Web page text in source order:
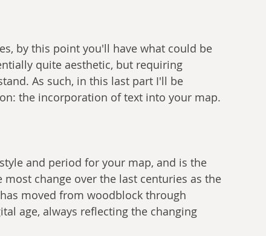
by this point you'll have what could be
quite aesthetic, but requiring
As such, in this last part I'll be
the incorporation of text into your map.
and period for your map, and is the
change over the last centuries as the
moved from woodblock through
age, always reflecting the changing